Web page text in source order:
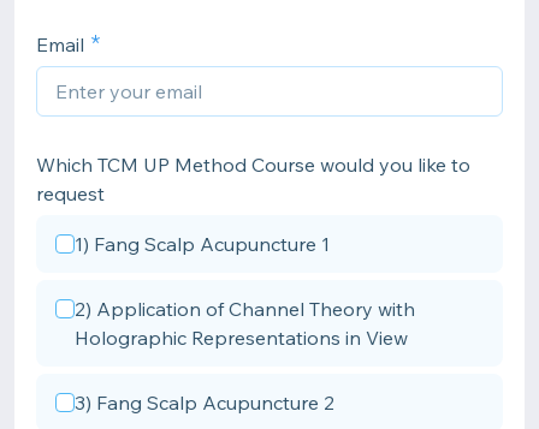
Email
Which TCM UP Method Course would you like to
request
1) Fang Scalp Acupuncture 1
2) Application of Channel Theory with
Holographic Representations in View
3) Fang Scalp Acupuncture 2